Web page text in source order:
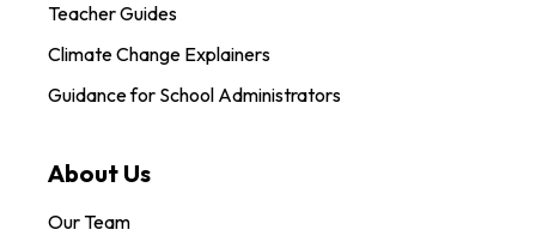
Teacher Guides
Climate Change Explainers
Guidance for School Administrators
About Us
Our Team